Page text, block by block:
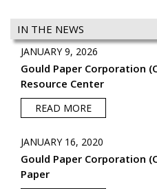
IN THE NEWS
JANUARY 9, 2026
Gould Paper Corporation
Resource Center
READ MORE
JANUARY 16, 2020
Gould Paper Corporation
Paper